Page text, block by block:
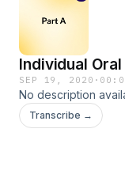
Individual
SEP 19, 2020 ·
No description
Transcribe →